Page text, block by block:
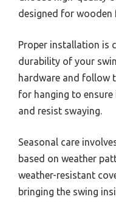
designed for wooden
Proper installation is
durability of your
hardware and follow
for hanging to
and resist swaying.
Seasonal care
based on weather
weather-resistant
bringing the swing